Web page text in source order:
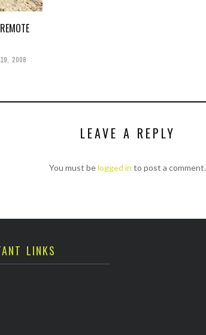
2008
LEAVE A REPLY
You must belogged in to post a comment.
LINKS